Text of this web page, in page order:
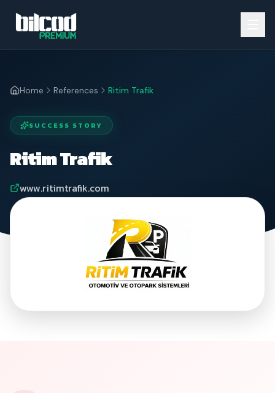
Home References Ritim Trafik
SUCCESS STORY
Ritim Trafik
www.ritimtrafik.com